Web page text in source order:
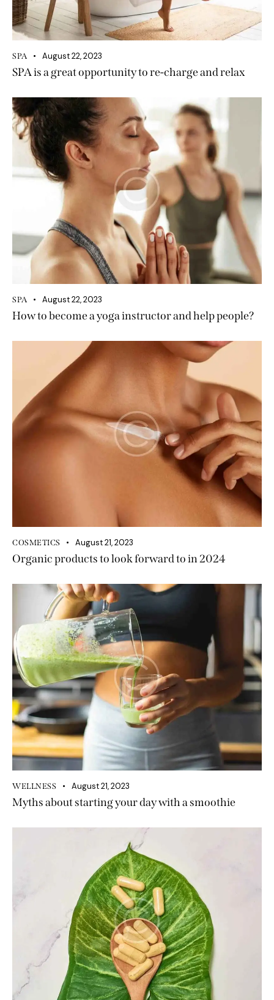
SPA August 22, 2023
SPA is a great opportunity to re-charge and relax
SPA August 22, 2023
How to become a yoga instructor and help people?
COSMETICS August 21, 2023
Organic products to look forward to in 2024
WELLNESS August 21, 2023
Myths about starting your day with a smoothie